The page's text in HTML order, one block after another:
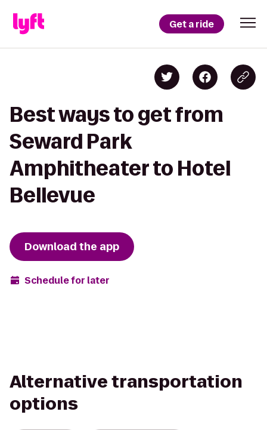
Get a ride
Best ways to get from
Seward Park
Amphitheater to Hotel
Bellevue
Download the app
Schedule for later
Alternative transportation
options